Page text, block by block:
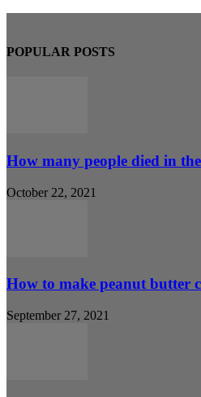
POPULAR POSTS
How many people died in
October 22, 2021
How to make peanut butter
September 27, 2021